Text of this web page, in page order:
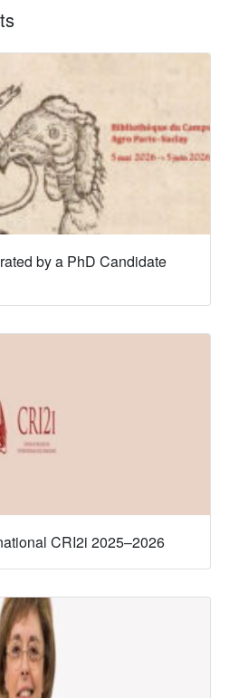
by a PhD Candidate
CRI2i 2025–2026